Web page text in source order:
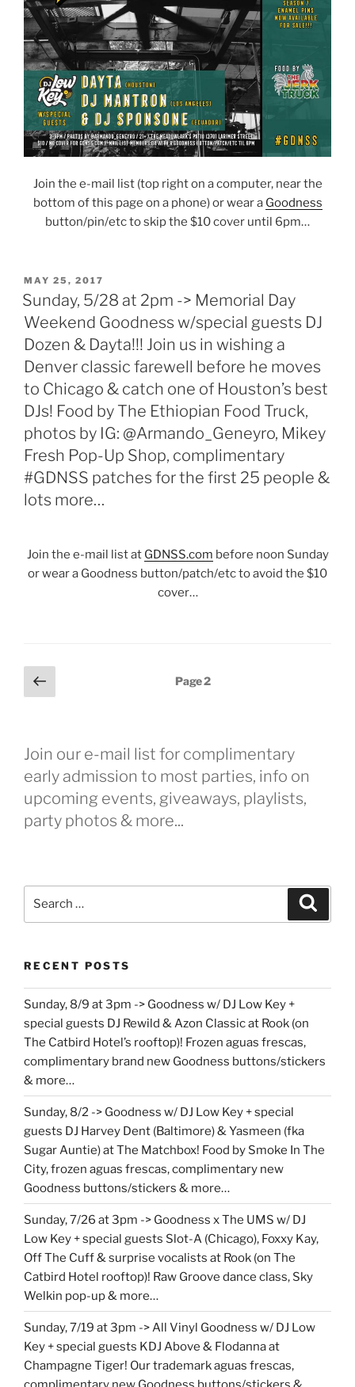
Join the e-mail list (top right on a computer, near the
bottom of this page on a phone) or wear a Goodness
button/pin/etc to skip the $10 cover until 6pm…
POSTED
ON
MAY 25, 2017
Sunday, 5/28 at 2pm -> Memorial Day
Weekend Goodness w/special guests DJ
Dozen & Dayta!!! Join us in wishing a
Denver classic farewell before he moves
to Chicago & catch one of Houston’s best
DJs! Food by The Ethiopian Food Truck,
photos by IG: @Armando_Geneyro, Mikey
Fresh Pop-Up Shop, complimentary
#GDNSS patches for the first 25 people &
lots more…
Join the e-mail list at GDNSS.com before noon Sunday
or wear a Goodness button/patch/etc to avoid the $10
cover…
Posts
pagination
Previous
page
Page2
Join our e-mail list for complimentary
early admission to most parties, info on
upcoming events, giveaways, playlists,
party photos & more...
RECENT POSTS
Sunday, 8/9 at 3pm -> Goodness w/ DJ Low Key +
special guests DJ Rewild & Azon Classic at Rook (on
The Catbird Hotel’s rooftop)! Frozen aguas frescas,
complimentary brand new Goodness buttons/stickers
& more…
Sunday, 8/2 -> Goodness w/ DJ Low Key + special
guests DJ Harvey Dent (Baltimore) & Yasmeen (fka
Sugar Auntie) at The Matchbox! Food by Smoke In The
City, frozen aguas frescas, complimentary new
Goodness buttons/stickers & more…
Sunday, 7/26 at 3pm -> Goodness x The UMS w/ DJ
Low Key + special guests Slot-A (Chicago), Foxxy Kay,
Off The Cuff & surprise vocalists at Rook (on The
Catbird Hotel rooftop)! Raw Groove dance class, Sky
Welkin pop-up & more…
Sunday, 7/19 at 3pm -> All Vinyl Goodness w/ DJ Low
Key + special guests KDJ Above & Flodanna at
Champagne Tiger! Our trademark aguas frescas,